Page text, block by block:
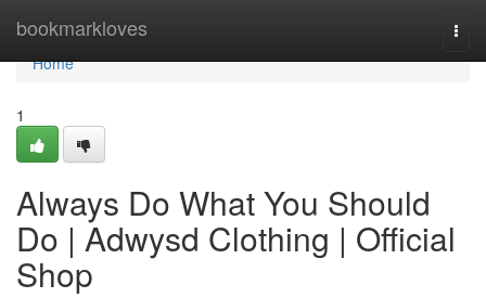
bookmarkloves
Home
Home
1
Always Do What You Should
Do | Adwysd Clothing | Official
Shop